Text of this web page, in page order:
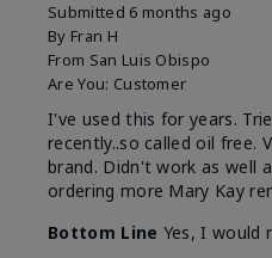
Submitted 6 months ago
By Fran H
From San Luis Obispo
Are You: Customer
I've used this for years.
recently..so called oil free.
brand. Didn't work as well
ordering more Mary Kay
Bottom Line Yes, I would